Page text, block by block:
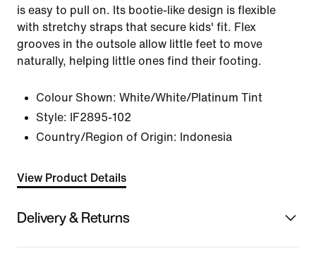
is easy to pull on. Its bootie-like design is flexible
with stretchy straps that secure kids' fit. Flex
grooves in the outsole allow little feet to move
naturally, helping little ones find their footing.
Colour Shown: White/White/Platinum Tint
Style:
IF2895-102
Country/Region of Origin: Indonesia
View Product Details
Delivery & Returns